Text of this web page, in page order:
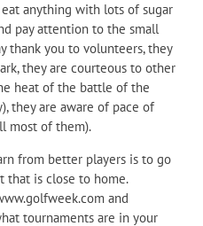
anything with lots of sugar
pay attention to the small
thank you to volunteers, they
they are courteous to other
heat of the battle of the
they are aware of pace of
most of them).
from better players is to go
that is close to home.
and
tournaments are in your